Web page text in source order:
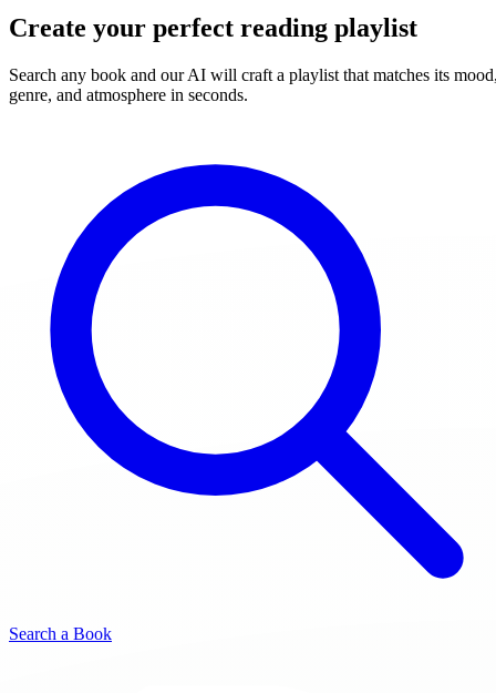
Create your perfect reading playlist
Search any book and our AI will craft a playlist that matches its
genre, and atmosphere in seconds.
Search a Book